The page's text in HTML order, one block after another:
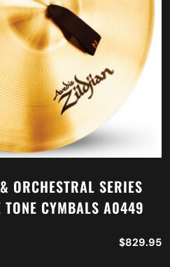
ORCHESTRAL SERIES
TONE CYMBALS A0449
$829.95